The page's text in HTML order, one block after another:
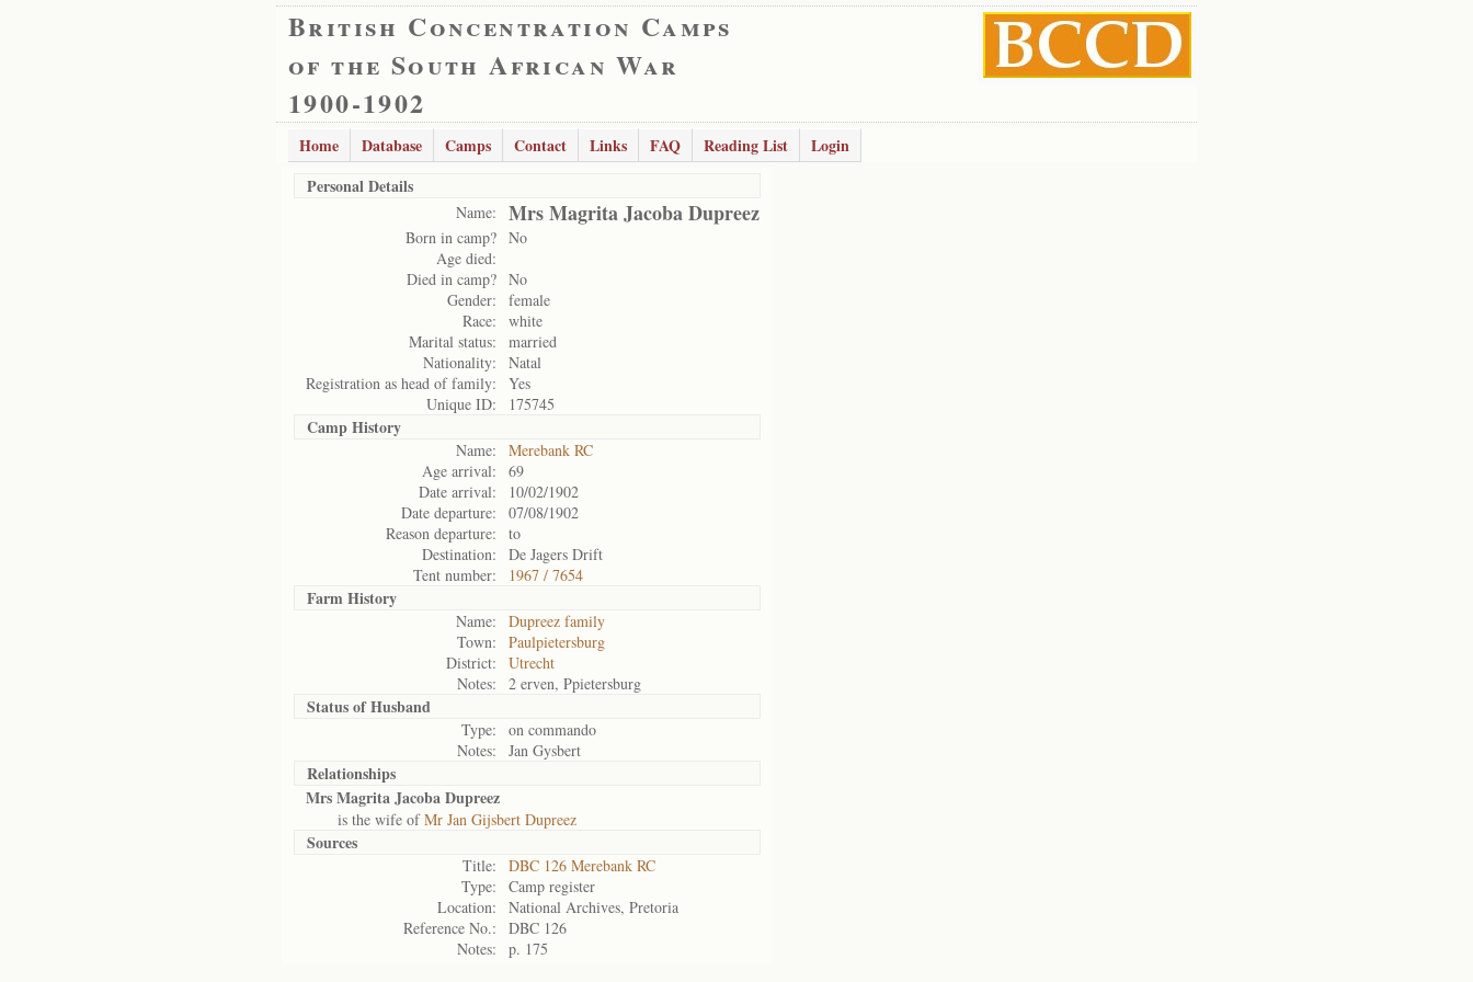
British Concentration Camps
of the South African War
1900-1902
Home Database Camps Contact Links FAQ Reading List
Login
Personal Details
Name: Mrs Magrita Jacoba Dupreez
Born in camp? No
Age died:
Died in camp? No
Gender:
female
Race:
white
Marital status:
married
Nationality:
Natal
Registration as head of family:
Yes
Unique ID:
175745
Camp History
Name:
Merebank RC
Age arrival:
69
Date arrival:
10/02/1902
Date departure:
07/08/1902
Reason departure:
to
Destination:
De Jagers Drift
Tent number:
1967 / 7654
Farm History
Name:
Dupreez family
Town:
Paulpietersburg
District:
Utrecht
Notes:
2 erven, Ppietersburg
Status ofHusband
Type:
on commando
Notes:
Jan Gysbert
Relationships
Mrs Magrita Jacoba Dupreez
is the wife ofMr Jan Gijsbert Dupreez
Sources
Title:
DBC 126 Merebank RC
Type:
Camp register
Location:
National Archives, Pretoria
Reference No.:
DBC 126
Notes:
p. 175